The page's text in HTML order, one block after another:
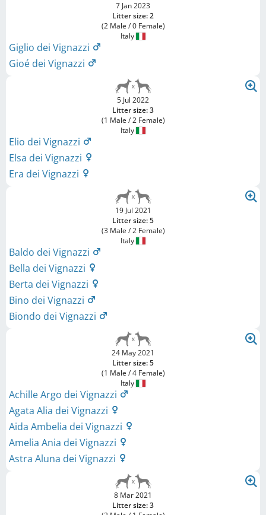
7 Jan 2023
Litter size: 2
(2 Male / 0 Female)
Italy
Giglio dei Vignazzi
Gioé dei Vignazzi
5 Jul 2022
Litter size: 3
(1 Male / 2 Female)
Italy
Elio dei Vignazzi
Elsa dei Vignazzi
Era dei Vignazzi
19 Jul 2021
Litter size: 5
(3 Male / 2 Female)
Italy
Baldo dei Vignazzi
Bella dei Vignazzi
Berta dei Vignazzi
Bino dei Vignazzi
Biondo dei Vignazzi
24 May 2021
Litter size: 5
(1 Male / 4 Female)
Italy
Achille Argo dei Vignazzi
Agata Alia dei Vignazzi
Aida Ambelia dei Vignazzi
Amelia Ania dei Vignazzi
Astra Aluna dei Vignazzi
8 Mar 2021
Litter size: 3